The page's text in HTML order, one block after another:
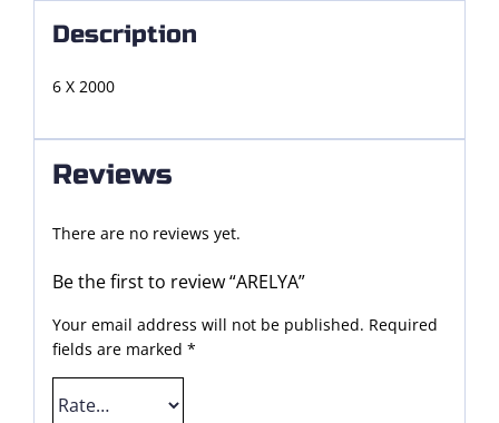
Description
6 X 2000
Reviews
There are no reviews yet.
Be the first to review “ARELYA”
Your email address will not be published. Required
fields are marked *